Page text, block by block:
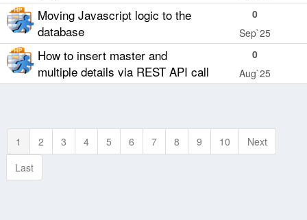
Moving Javascript logic to the
database
0
Sep`25
How to insert master and
multiple details via REST API call
0
Aug`25
1 2 3 4 5 6 7 8 9 10
Next
Last